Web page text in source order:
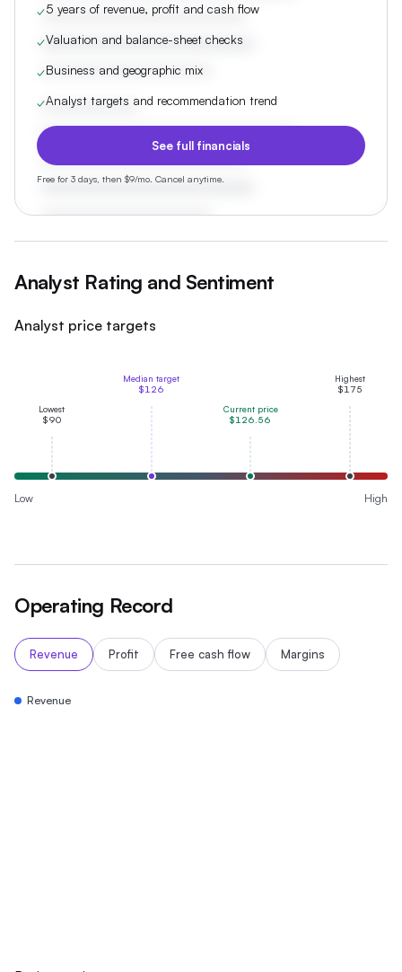
✓5 years of revenue, profit and cash flow
✓Valuation and balance-sheet checks
✓Business and geographic mix
✓Analyst targets and recommendation trend
See full financials
Free for 3 days, then $9/mo. Cancel anytime.
Analyst Rating and Sentiment
Analyst price targets
Lowest
$90
Median target
$126
Current price
$126.56
Highest
$175
Low High
Operating Record
Revenue Profit Free cash flow Margins
Revenue